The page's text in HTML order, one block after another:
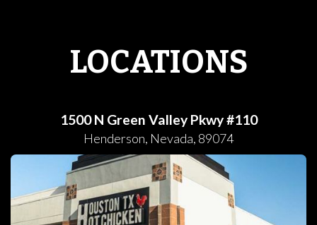
LOCATIONS
1500 N Green Valley Pkwy #110
Henderson, Nevada, 89074